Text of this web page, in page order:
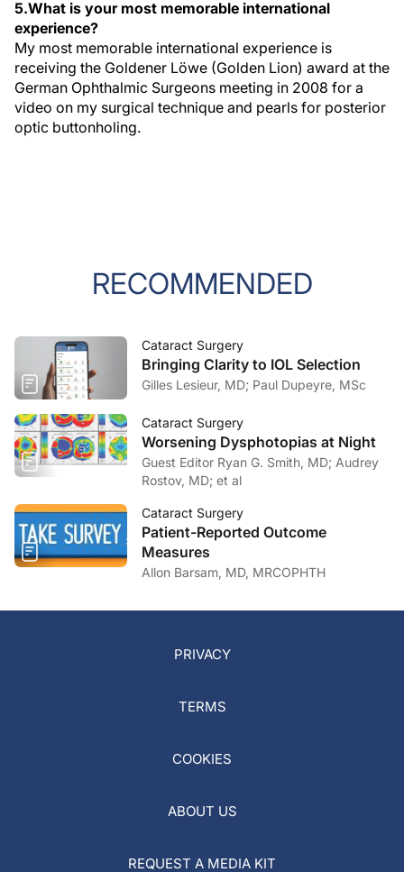
5.What is your most memorable international
experience?
My most memorable international experience is
receiving the Goldener Löwe (Golden Lion) award at the
German Ophthalmic Surgeons meeting in 2008 for a
video on my surgical technique and pearls for posterior
optic buttonholing.
RECOMMENDED
Cataract Surgery
Bringing Clarity to IOL Selection
Gilles Lesieur, MD; Paul Dupeyre, MSc
Cataract Surgery
Worsening Dysphotopias at Night
Guest Editor Ryan G. Smith, MD; Audrey
Rostov, MD; et al
Cataract Surgery
Patient-Reported Outcome
Measures
Allon Barsam, MD, MRCOPHTH
PRIVACY
TERMS
COOKIES
ABOUT US
REQUEST A MEDIA KIT